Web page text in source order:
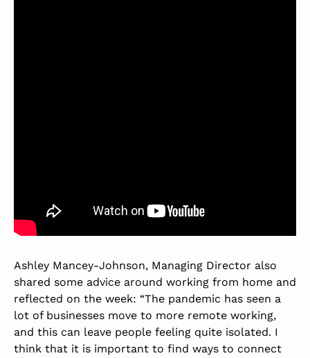
Ashley Mancey-Johnson, Managing Director also
shared some advice around working from home and
reflected on the week: “The pandemic has seen a
lot of businesses move to more remote working,
and this can leave people feeling quite isolated. I
think that it is important to find ways to connect